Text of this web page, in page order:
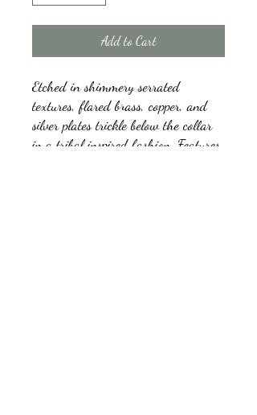
Add to Cart
Etched in shimmery serrated
textures, flared brass, copper, and
silver plates trickle below the collar
in a tribal inspired fashion. Features